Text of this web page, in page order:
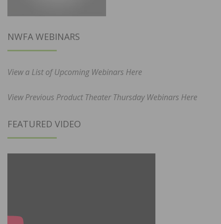
NWFA WEBINARS
View a List of Upcoming Webinars Here
View Previous Product Theater Thursday Webinars Here
FEATURED VIDEO